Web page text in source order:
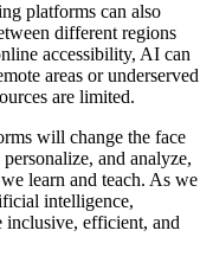
platforms can also
different regions
accessibility, AI can
areas or underserved
are limited.
will change the face
and analyze,
learn and teach. As we
intelligence,
inclusive, efficient, and